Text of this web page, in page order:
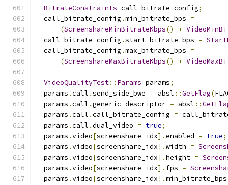
BitrateConstraints call_bitrate_config;
  call_bitrate_config
.min_bitrate_bps =
(ScreenshareMinBitrateKbps() +
  call_bitrate_config
.start_bitrate_bps =
  call_bitrate_config
.max_bitrate_bps =
(ScreenshareMaxBitrateKbps() +
VideoQualityTest:: Params params;
  params
.call .send_side_bwe = absl ::GetFlag(
  params
.call .generic_descriptor = absl ::
  params
.call .call_bitrate_config =
  params
.call .dual_video = true;
  params
.video[screenshare_idx].enabled = true;
  params
.video[screenshare_idx].width =
  params
.video[screenshare_idx].height =
  params
.video[screenshare_idx]. fps =
  params
.video[screenshare_idx].